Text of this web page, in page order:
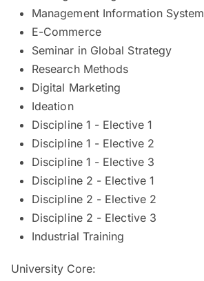
Management Information System
E-Commerce
Seminar in Global Strategy
Research Methods
Digital Marketing
Ideation
Discipline 1 - Elective 1
Discipline 1 - Elective 2
Discipline 1 - Elective 3
Discipline 2 - Elective 1
Discipline 2 - Elective 2
Discipline 2 - Elective 3
Industrial Training
University Core: